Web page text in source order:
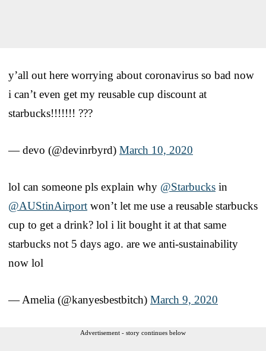
y’all out here worrying about coronavirus so bad now
i can’t even get my reusable cup discount at
starbucks!!!!!!! ???
— devo (@devinrbyrd) March 10, 2020
lol can someone pls explain why @Starbucks in
@AUStinAirport won’t let me use a reusable starbucks
cup to get a drink? lol i lit bought it at that same
starbucks not 5 days ago. are we anti-sustainability
now lol
— Amelia (@kanyesbestbitch) March 9, 2020
Advertisement - story continues below